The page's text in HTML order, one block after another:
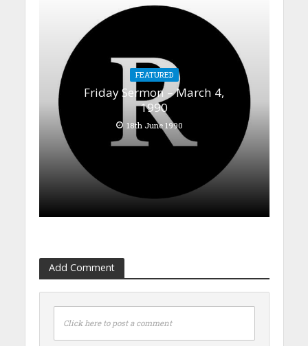
FEATURED
Friday Sermon – March 4,
1990
18th June 1990
Add Comment
Click here to post a comment